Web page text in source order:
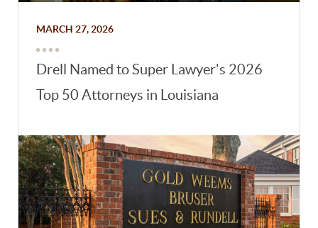
MARCH 27, 2026
Drell Named to Super Lawyer's 2026
Top 50 Attorneys in Louisiana